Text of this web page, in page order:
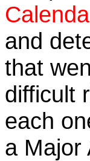
and
that
difficult
each
a Major